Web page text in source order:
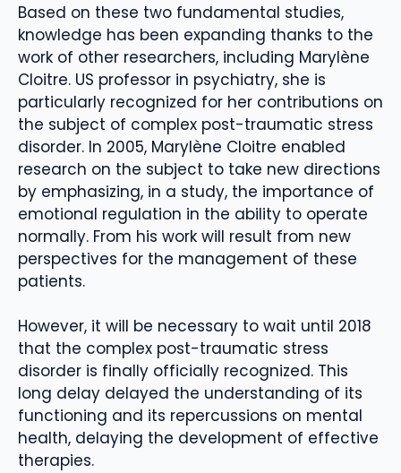
Based on these two fundamental studies,
knowledge has been expanding thanks to the
work of other researchers, including Marylène
Cloitre. US professor in psychiatry, she is
particularly recognized for her contributions on
the subject of complex post-traumatic stress
disorder. In 2005, Marylène Cloitre enabled
research on the subject to take new directions
by emphasizing, in a study, the importance of
emotional regulation in the ability to operate
normally. From his work will result from new
perspectives for the management of these
patients.
However, it will be necessary to wait until 2018
that the complex post-traumatic stress
disorder is finally officially recognized. This
long delay delayed the understanding of its
functioning and its repercussions on mental
health, delaying the development of effective
therapies.